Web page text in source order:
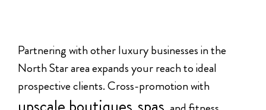
Partnering with other luxury businesses in the
North Star area expands your reach to ideal
prospective clients. Cross-promotion with